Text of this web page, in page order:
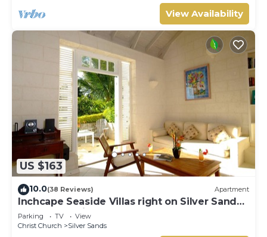
View Availability
US $163
10.0(38 Reviews) Apartment
Inchcape Seaside Villas right on Silver Sands
Beach - Seaside Cottage A
Parking TV
View
Christ Church
Silver Sands